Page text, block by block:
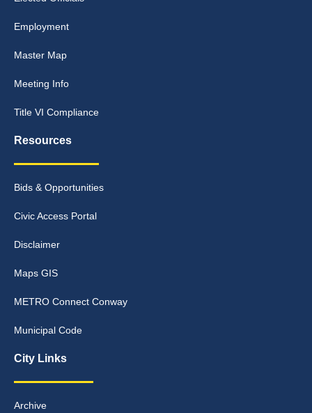
Employment
Master Map
Meeting Info
Title VI Compliance
Resources
Bids & Opportunities
Civic Access Portal
Disclaimer
Maps GIS
METRO Connect Conway
Municipal Code
City Links
Archive